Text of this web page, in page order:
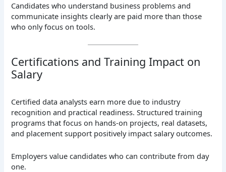
Candidates who understand business problems and
communicate insights clearly are paid more than those
who only focus on tools.
Certifications and Training Impact on
Salary
Certified data analysts earn more due to industry
recognition and practical readiness. Structured training
programs that focus on hands-on projects, real datasets,
and placement support positively impact salary outcomes.
Employers value candidates who can contribute from day
one.